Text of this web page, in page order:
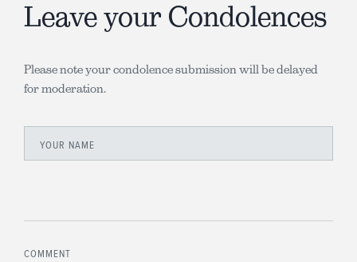
Leave your Condolences
Please note your condolence submission will be delayed
for moderation.
YOUR NAME
COMMENT